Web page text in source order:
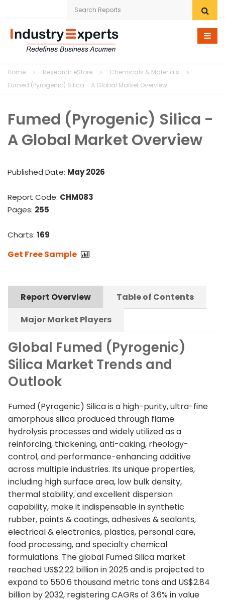
Home Research eStore
Chemicals & Materials
Fumed (Pyrogenic) Silica - A Global Market Overview
Fumed (Pyrogenic) Silica -
A Global Market Overview
Published Date: May 2026
Report Code: CHM083
Pages: 255
Charts: 169
Get Free Sample
Report Overview
Table of Contents
Major Market Players
Global Fumed (Pyrogenic)
Silica Market Trends and
Outlook
Fumed (Pyrogenic) Silica is a high-purity, ultra-fine
amorphous silica produced through flame
hydrolysis processes and widely utilized as a
reinforcing, thickening, anti-caking, rheology-
control, and performance-enhancing additive
across multiple industries. Its unique properties,
including high surface area, low bulk density,
thermal stability, and excellent dispersion
capability, make it indispensable in synthetic
rubber, paints & coatings, adhesives & sealants,
electrical & electronics, plastics, personal care,
food processing, and specialty chemical
formulations. The global Fumed Silica market
reached US$2.22 billion in 2025 and is projected to
expand to 550.6 thousand metric tons and US$2.84
billion by 2032, registering CAGRs of 3.6% in value
Home
Research eStore
Company